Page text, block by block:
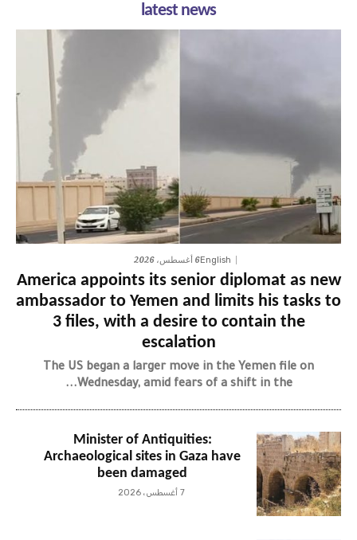
latest news
English6 أغسطس، 2026
America appoints its senior diplomat as new
ambassador to Yemen and limits his tasks to
3 files, with a desire to contain the
escalation
The US began a larger move in the Yemen file on
Wednesday, amid fears of a shift in the...
Minister of Antiquities:
Archaeological sites in Gaza have
been damaged
7 أغسطس، 2026